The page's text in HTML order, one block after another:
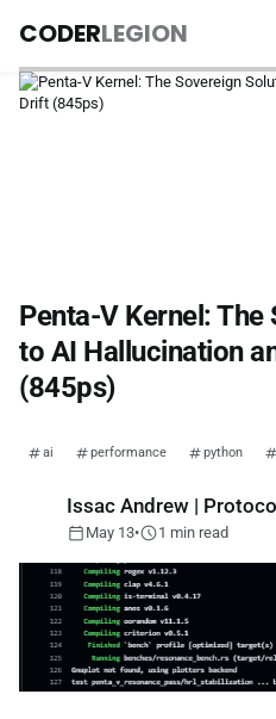
CODERLEGION
Penta-V Kernel:
to AI Hallucination
(845ps)
ai performance python
Issac Andrew |
calendar_today May 13•schedule1 min read